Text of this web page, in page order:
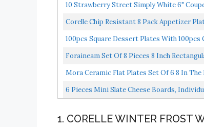
10 Strawberry Street Simply White 6"
Corelle Chip Resistant 8 Pack Appetizer
100pcs Square Dessert Plates With
Foraineam Set Of 8 Pieces 8 Inch
Mora Ceramic Flat Plates Set Of 6 8 In
6 Pieces Mini Slate Cheese Boards,
1. CORELLE WINTER FROST